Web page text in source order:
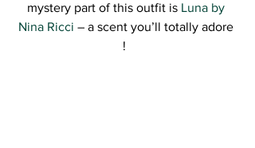
mystery part of this outfit is Luna by
Nina Ricci – a scent you’ll totally adore
!